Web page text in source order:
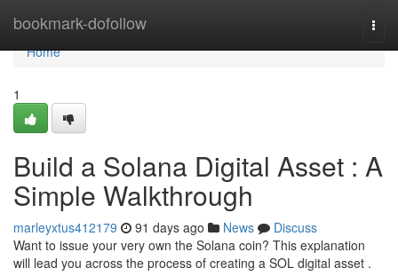
bookmark-dofollow
Home
Home
1
Build a Solana Digital Asset : A
Simple Walkthrough
marleyxtus412179 91 days ago News
Discuss
Want to issue your very own the Solana coin? This explanation
will lead you across the process of creating a SOL digital asset .